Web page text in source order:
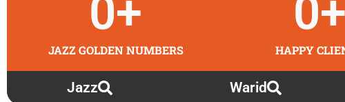
JAZZ GOLDEN NUMBERS
0+
HAPPY
0+
Jazz Warid